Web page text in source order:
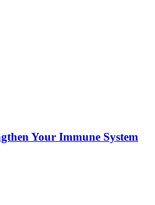
Your Immune System